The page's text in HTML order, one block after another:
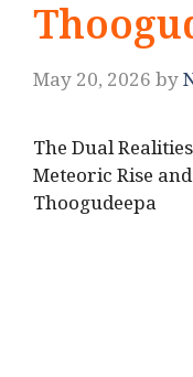
May 20, 2026by
The Dual
Meteoric Rise
Thoogudeepa